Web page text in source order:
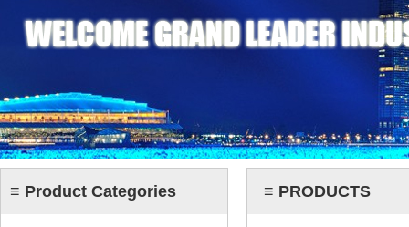
≡ Product Categories ≡ PRODUCTS